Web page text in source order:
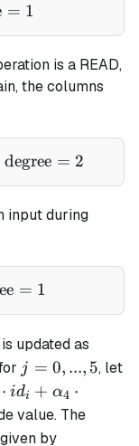
m_0 \quad
= 1
is a READ,
the columns
f_{read}
| degree = 2
input during
- f_{eval}
= 1
is updated as
j
=
0,
j = 0, ..., 5, let
⋅ idi + α4 ⋅
value. The
by